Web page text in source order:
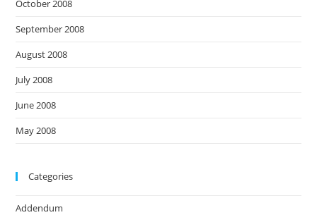
October 2008
September 2008
August 2008
July 2008
June 2008
May 2008
Categories
Addendum